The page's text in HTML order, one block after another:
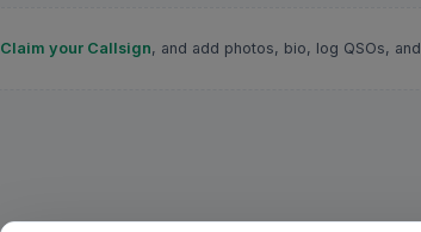
Claim your Callsign, and add photos, bio, log QSOs, and